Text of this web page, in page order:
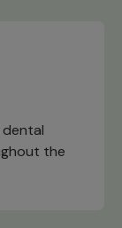
the